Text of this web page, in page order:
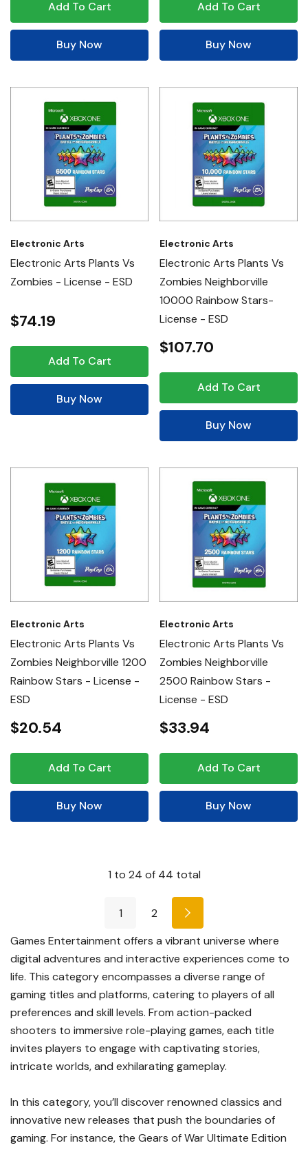
Add To Cart
Buy Now
Add To Cart
Buy Now
Electronic Arts
Electronic Arts Plants Vs
Zombies - License - ESD
$74.19
Add To Cart
Buy Now
Electronic Arts
Electronic Arts Plants Vs
Zombies Neighborville
10000 Rainbow Stars-
License - ESD
$107.70
Add To Cart
Buy Now
Electronic Arts
Electronic Arts Plants Vs
Zombies Neighborville 1200
Rainbow Stars - License -
ESD
$20.54
Add To Cart
Buy Now
Electronic Arts
Electronic Arts Plants Vs
Zombies Neighborville
2500 Rainbow Stars -
License - ESD
$33.94
Add To Cart
Buy Now
1 to 24 of 44 total
1
2
Games Entertainment offers a vibrant universe where
digital adventures and interactive experiences come to
life. This category encompasses a diverse range of
gaming titles and platforms, catering to players of all
preferences and skill levels. From action-packed
shooters to immersive role-playing games, each title
invites players to engage with captivating stories,
intricate worlds, and exhilarating gameplay.
In this category, you’ll discover renowned classics and
innovative new releases that push the boundaries of
gaming. For instance, the Gears of War Ultimate Edition